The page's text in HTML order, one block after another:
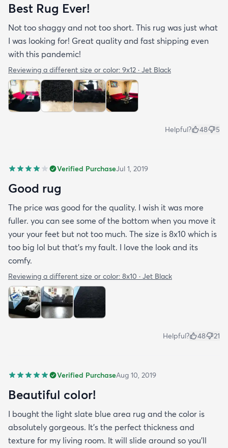
Best Rug Ever!
Not too shaggy and not too short. This rug was just what
I was looking for! Great quality and fast shipping even
with this pandemic!
Reviewing a different size or color: 9x12 · Jet Black
Helpful? 48 5
Verified PurchaseJul 1, 2019
Good rug
The price was good for the quality. I wish it was more
fuller. you can see some of the bottom when you move it
your your feet but not too much. The size is 8x10 which is
too big lol but that's my fault. I love the look and its
comfy.
Reviewing a different size or color: 8x10 · Jet Black
Helpful? 48 21
Verified PurchaseAug 10, 2019
Beautiful color!
I bought the light slate blue area rug and the color is
absolutely gorgeous. It's the perfect thickness and
texture for my living room. It will slide around so you'll